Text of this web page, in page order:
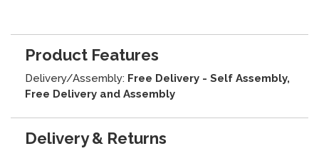
Product Features
Delivery/Assembly: Free Delivery - Self Assembly,
Free Delivery and Assembly
Delivery & Returns